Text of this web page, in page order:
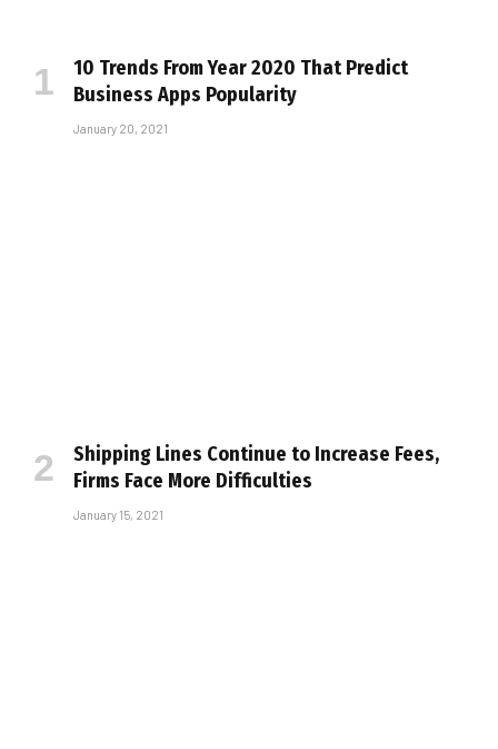
10 Trends From Year 2020 That Predict
Business Apps Popularity
January 20, 2021
Shipping Lines Continue to Increase Fees,
Firms Face More Difficulties
January 15, 2021